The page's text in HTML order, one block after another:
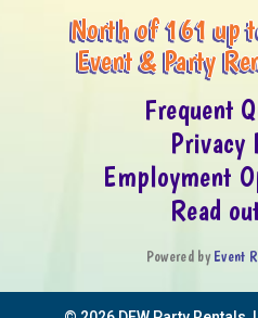
North of 161 up
Event & Party
Frequent
Privacy
Employment
Read
Powered by Event